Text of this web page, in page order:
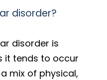
disorder?
disorder is
it tends to occur
mix of physical,